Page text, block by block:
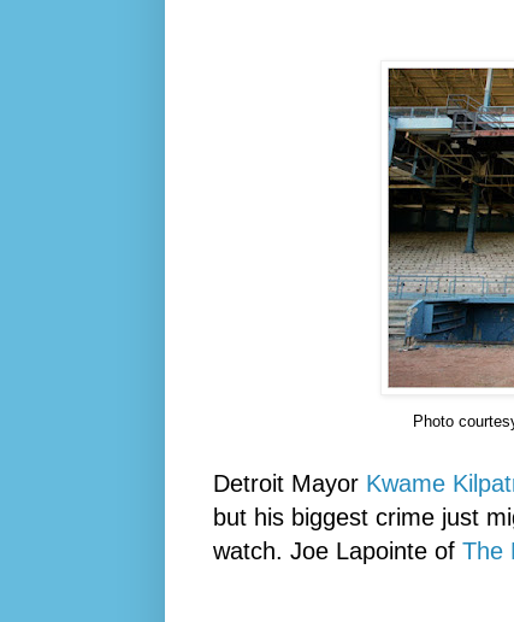
Photo
Detroit Mayor Kwame
but his biggest crime just
watch. Joe Lapointe of The